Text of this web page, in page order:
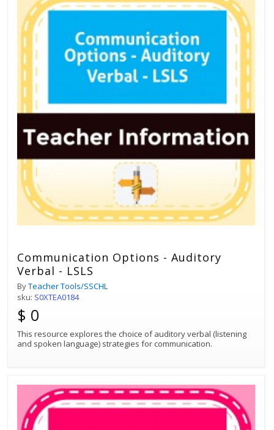
Communication Options - Auditory
Verbal - LSLS
ByTeacher Tools/SSCHL
sku: S0XTEA0184
$ 0
This resource explores the choice of auditory verbal (listening
and spoken language) strategies for communication.